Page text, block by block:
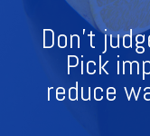
Don't
Pick
reduce